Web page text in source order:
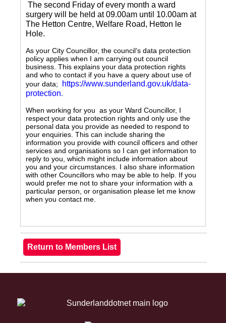
The second Friday of every month a ward
surgery will be held at 09.00am until 10.00am at
The Hetton Centre, Welfare Road, Hetton le
Hole.
As your City Councillor, the council’s data protection
policy applies when I am carrying out council
business. This explains your data protection rights
and who to contact if you have a query about use of
your data;
https://www.sunderland.gov.uk/data-
protection.
When working for you as your Ward Councillor, I
respect your data protection rights and only use the
personal data you provide as needed to respond to
your enquiries. This can include sharing the
information you provide with council officers and other
services and organisations so I can get information to
reply to you, which might include information about
you and your circumstances. I also share information
with other Councillors who may be able to help. If you
would prefer me not to share your information with a
particular person, or organisation please let me know
when you contact me.